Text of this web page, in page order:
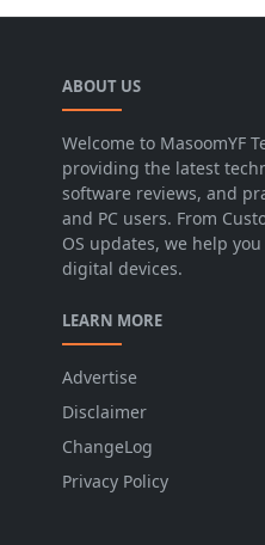
ABOUT US
Welcome to MasoomYF
providing the latest
software reviews, and
and PC users. From
OS updates, we help
digital devices.
LEARN MORE
Advertise
Disclaimer
ChangeLog
Privacy Policy